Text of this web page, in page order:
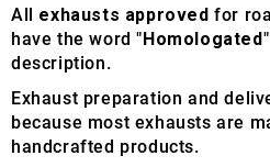
All exhausts approved for
have the word "Homologated
description.
Exhaust preparation and
because most exhausts are
handcrafted products.